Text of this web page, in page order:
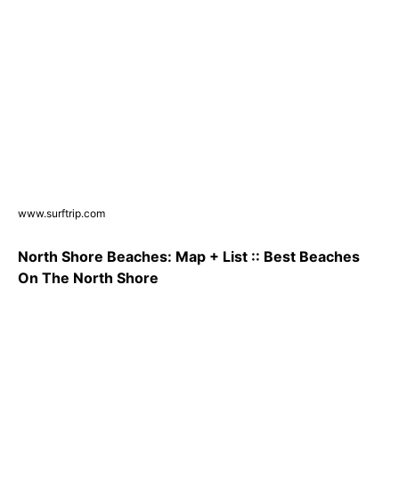
www.surftrip.com
North Shore Beaches: Map + List :: Best Beaches
On The North Shore